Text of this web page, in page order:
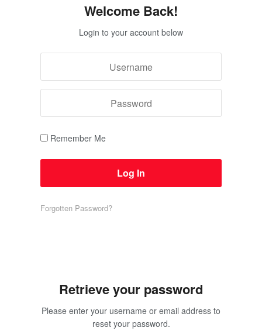
Welcome Back!
Login to your account below
Remember Me
Forgotten Password?
Retrieve your password
Please enter your username or email address to
reset your password.